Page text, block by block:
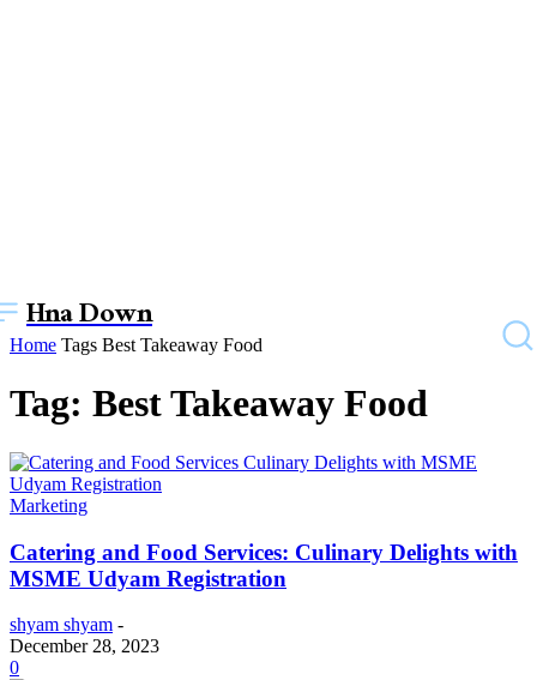
Hna Down
Home Tags Best Takeaway Food
Tag: Best Takeaway Food
Marketing
Catering and Food Services: Culinary Delights with
MSME Udyam Registration
shyam shyam -
December 28, 2023
0